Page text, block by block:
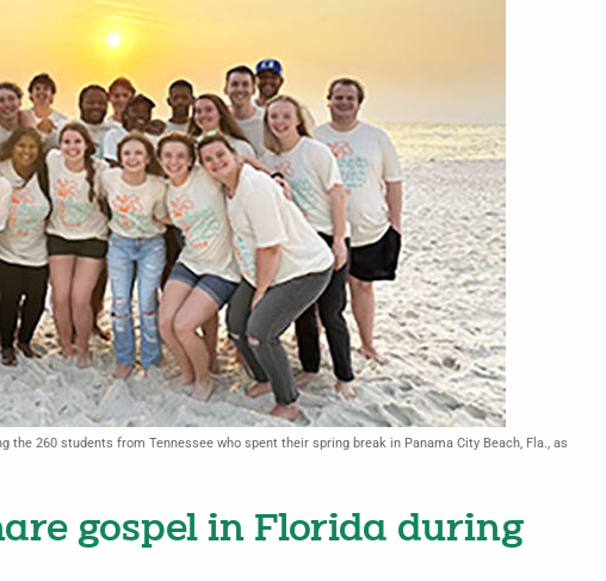
260 students from Tennessee who spent their spring break in Panama City Beach, Fla., as
gospel in Florida during